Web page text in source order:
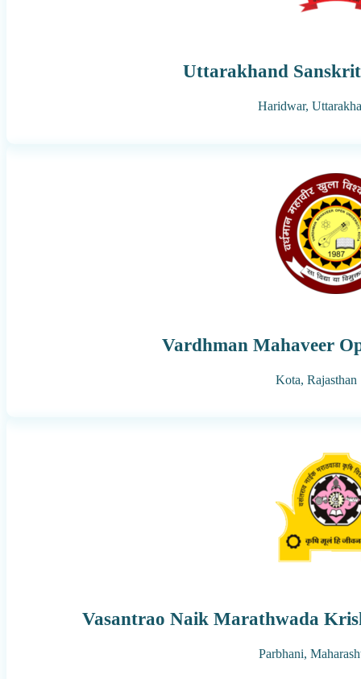
Uttarakhand
Haridwar,
Vardhman Mahaveer
Kota, Rajasthan
Vasantrao Naik Marathwada
Parbhani,